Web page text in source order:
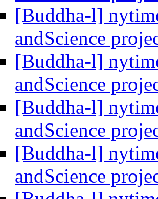
[Buddha-l]
andScience
[Buddha-l]
andScience
[Buddha-l]
andScience
[Buddha-l]
andScience